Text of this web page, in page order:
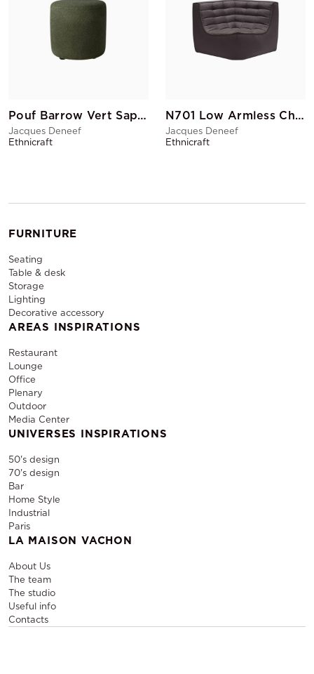
Pouf Barrow Vert Sapin
Jacques Deneef
Ethnicraft
N701 Low Armless Chair Corner Dark grey
Jacques Deneef
Ethnicraft
FURNITURE
Seating
Table & desk
Storage
Lighting
Decorative accessory
AREAS INSPIRATIONS
Restaurant
Lounge
Office
Plenary
Outdoor
Media Center
UNIVERSES INSPIRATIONS
50's design
70's design
Bar
Home Style
Industrial
Paris
LA MAISON VACHON
About Us
The team
The studio
Useful info
Contacts